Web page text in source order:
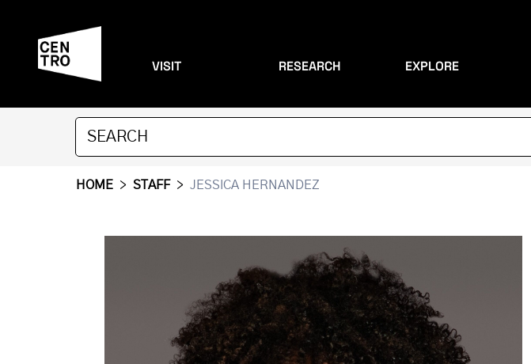
VISIT RESEARCH EXPLORE
HOME > STAFF > JESSICA HERNANDEZ